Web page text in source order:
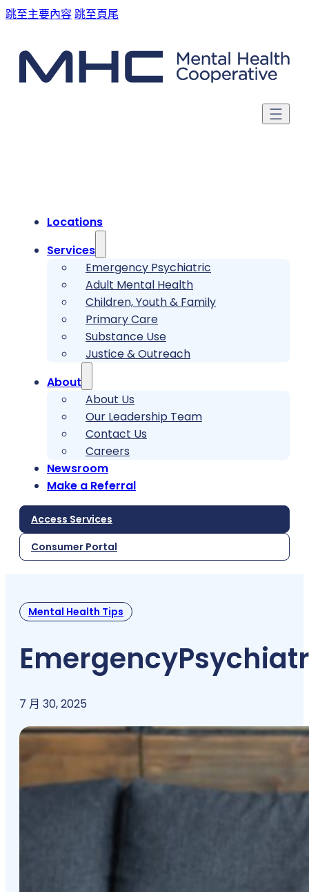
跳至主要內容跳至頁尾
Locations
Services
Emergency Psychiatric
Adult Mental Health
Children, Youth & Family
Primary Care
Substance Use
Justice & Outreach
About
About Us
Our Leadership Team
Contact Us
Careers
Newsroom
Make a Referral
Access Services
Consumer Portal
Mental Health Tips
Emergency
7 月 30, 2025